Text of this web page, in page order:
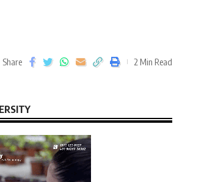
Share 2 Min Read